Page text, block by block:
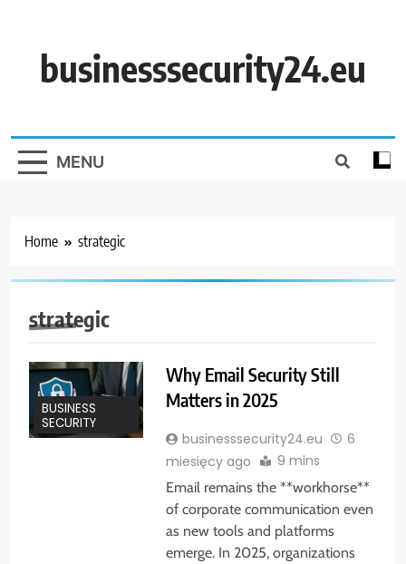
businesssecurity24.eu
MENU
Home strategic
strategic
BUSINESS
SECURITY
Why Email Security Still
Matters in 2025
businesssecurity24.eu
6
miesięcy ago
9 mins
Email remains the **workhorse**
of corporate communication even
as new tools and platforms
emerge. In 2025, organizations